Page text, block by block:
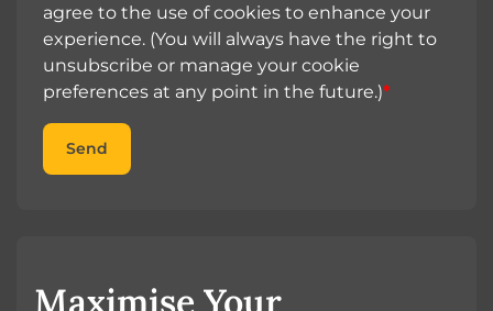
agree to the use of cookies to enhance your
experience. (You will always have the right to
unsubscribe or manage your cookie
preferences at any point in the future.)*
Send
Maximise Your